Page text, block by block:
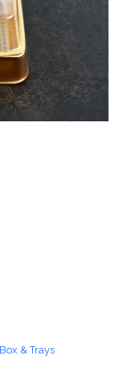
& Trays